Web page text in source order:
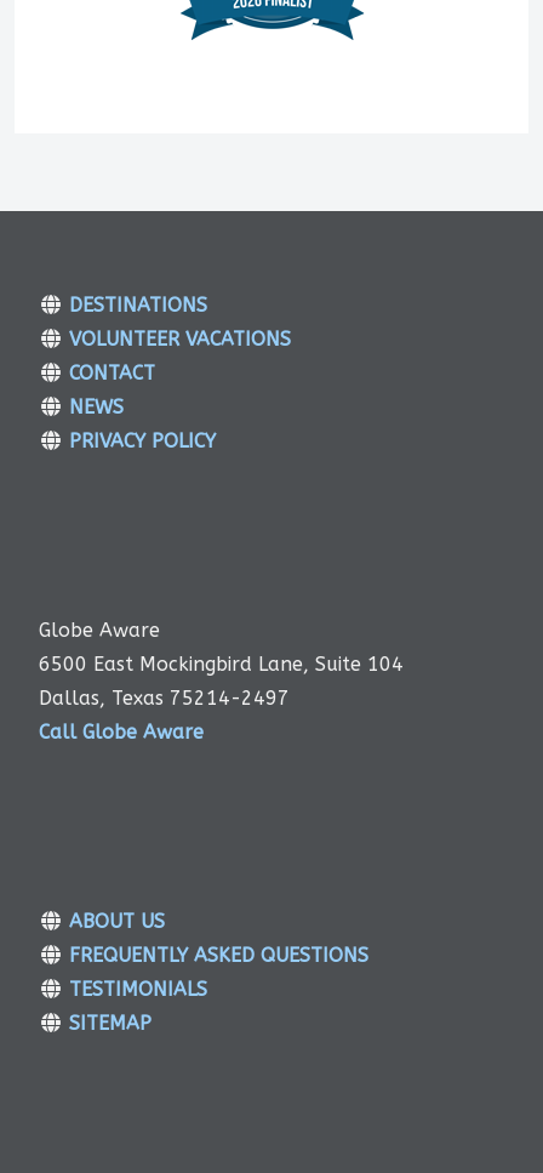
DESTINATIONS
VOLUNTEER VACATIONS
CONTACT
NEWS
PRIVACY POLICY
Globe Aware
6500 East Mockingbird Lane, Suite 104
Dallas, Texas 75214-2497
Call Globe Aware
ABOUT US
FREQUENTLY ASKED QUESTIONS
TESTIMONIALS
SITEMAP